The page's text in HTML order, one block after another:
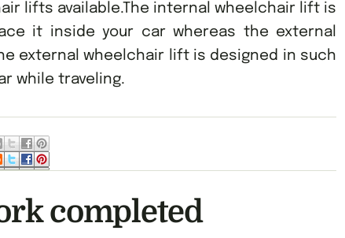
lifts available.The internal wheelchair lift is
it inside your car whereas the external
external wheelchair lift is designed in such
while traveling.
completed